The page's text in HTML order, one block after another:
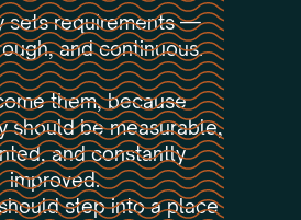
sets requirements —
and continuous.
them, because
should be measurable,
and constantly
improved.
step into a place